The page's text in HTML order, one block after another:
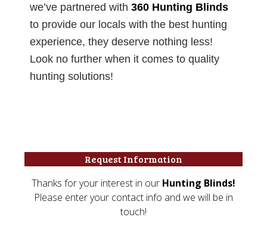
we’ve partnered with 360 Hunting Blinds
to provide our locals with the best hunting
experience, they deserve nothing less!
Look no further when it comes to quality
hunting solutions!